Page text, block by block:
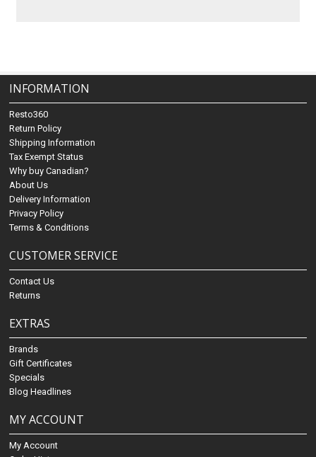
INFORMATION
Resto360
Return Policy
Shipping Information
Tax Exempt Status
Why buy Canadian?
About Us
Delivery Information
Privacy Policy
Terms & Conditions
CUSTOMER SERVICE
Contact Us
Returns
EXTRAS
Brands
Gift Certificates
Specials
Blog Headlines
MY ACCOUNT
My Account